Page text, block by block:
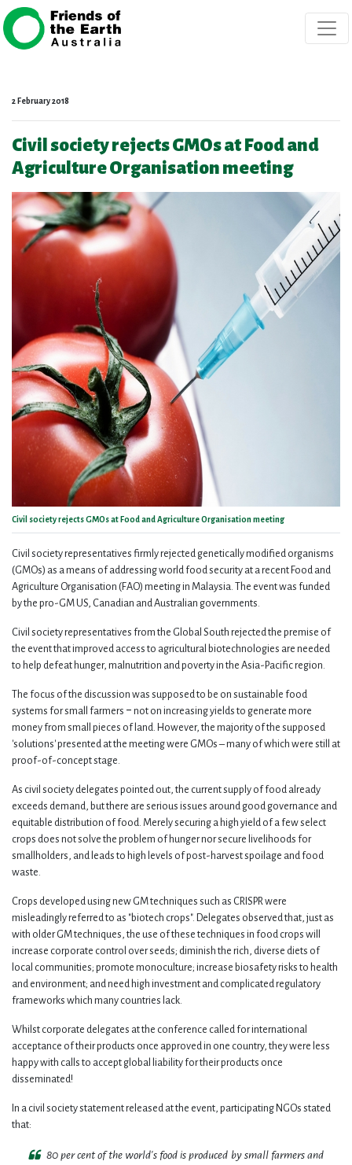
Skip navigation
2 February 2018
Civil society rejects GMOs at Food and
Agriculture Organisation meeting
Civil society rejects GMOs at Food and Agriculture Organisation meeting
Civil society representatives firmly rejected genetically modified organisms
(GMOs) as a means of addressing world food security at a recent Food and
Agriculture Organisation (FAO) meeting in Malaysia. The event was funded
by the pro-GM US, Canadian and Australian governments.
Civil society representatives from the Global South rejected the premise of
the event that improved access to agricultural biotechnologies are needed
to help defeat hunger, malnutrition and poverty in the Asia-Pacific region.
The focus of the discussion was supposed to be on sustainable food
systems for small farmers ‒ not on increasing yields to generate more
money from small pieces of land. However, the majority of the supposed
'solutions' presented at the meeting were GMOs – many of which were still at
proof-of-concept stage.
As civil society delegates pointed out, the current supply of food already
exceeds demand, but there are serious issues around good governance and
equitable distribution of food. Merely securing a high yield of a few select
crops does not solve the problem of hunger nor secure livelihoods for
smallholders, and leads to high levels of post-harvest spoilage and food
waste.
Crops developed using new GM techniques such as CRISPR were
misleadingly referred to as "biotech crops". Delegates observed that, just as
with older GM techniques, the use of these techniques in food crops will
increase corporate control over seeds; diminish the rich, diverse diets of
local communities; promote monoculture; increase biosafety risks to health
and environment; and need high investment and complicated regulatory
frameworks which many countries lack.
Whilst corporate delegates at the conference called for international
acceptance of their products once approved in one country, they were less
happy with calls to accept global liability for their products once
disseminated!
In a civil society statement released at the event, participating NGOs stated
that:
80 per cent of the world's food is produced by small farmers and